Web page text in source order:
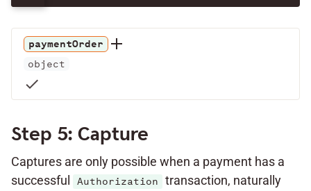
paymentOrder
object
check
Step 5: Capture
Captures are only possible when a payment has a
successful
Authorization
transaction, naturally